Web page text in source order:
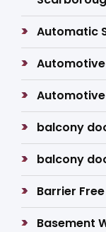
Automatic
balcony
balcony
Barrier
Basement